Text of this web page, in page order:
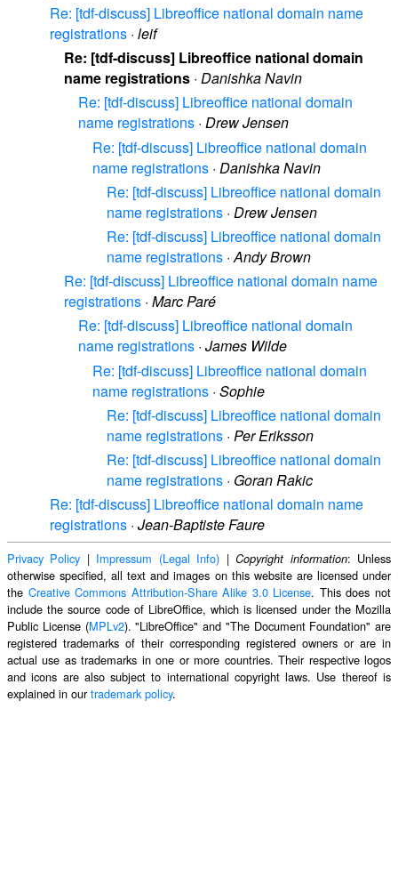
Re: [tdf-discuss] Libreoffice national domain name
registrations · leif
Re: [tdf-discuss] Libreoffice national domain
name registrations · Danishka Navin
Re: [tdf-discuss] Libreoffice national domain
name registrations · Drew Jensen
Re: [tdf-discuss] Libreoffice national domain
name registrations · Danishka Navin
Re: [tdf-discuss] Libreoffice national domain
name registrations · Drew Jensen
Re: [tdf-discuss] Libreoffice national domain
name registrations ·Andy Brown
Re: [tdf-discuss] Libreoffice national domain name
registrations · Marc Paré
Re: [tdf-discuss] Libreoffice national domain
name registrations · James Wilde
Re: [tdf-discuss] Libreoffice national domain
name registrations · Sophie
Re: [tdf-discuss] Libreoffice national domain
name registrations · Per Eriksson
Re: [tdf-discuss] Libreoffice national domain
name registrations · Goran Rakic
Re: [tdf-discuss] Libreoffice national domain name
registrations · Jean-Baptiste Faure
Privacy Policy | Impressum (Legal Info) |Copyright information: Unless
otherwise specified, all text and images on this website are licensed under
the Creative Commons Attribution-Share Alike 3.0 License. This does not
include the source code of LibreOffice, which is licensed under the Mozilla
Public License (MPLv2). "LibreOffice" and "The Document Foundation" are
registered trademarks of their corresponding registered owners or are in
actual use as trademarks in one or more countries. Their respective logos
and icons are also subject to international copyright laws. Use thereof is
explained in ourtrademark policy.